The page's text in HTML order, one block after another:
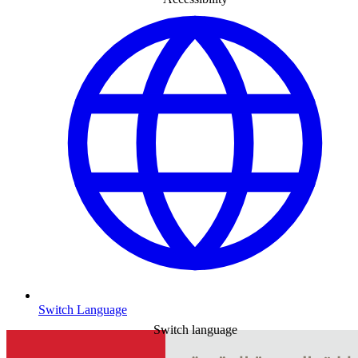
Switch Language
Switch language